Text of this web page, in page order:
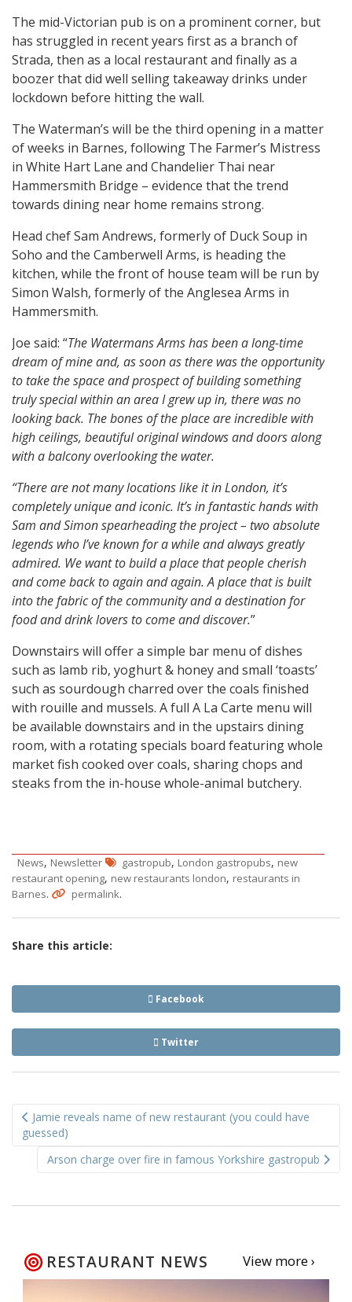
The mid-Victorian pub is on a prominent corner, but
has struggled in recent years first as a branch of
Strada, then as a local restaurant and finally as a
boozer that did well selling takeaway drinks under
lockdown before hitting the wall.
The Waterman’s will be the third opening in a matter
of weeks in Barnes, following The Farmer’s Mistress
in White Hart Lane and Chandelier Thai near
Hammersmith Bridge – evidence that the trend
towards dining near home remains strong.
Head chef Sam Andrews, formerly of Duck Soup in
Soho and the Camberwell Arms, is heading the
kitchen, while the front of house team will be run by
Simon Walsh, formerly of the Anglesea Arms in
Hammersmith.
Joe said: “The Watermans Arms has been a long-time
dream of mine and, as soon as there was the opportunity
to take the space and prospect of building something
truly special within an area I grew up in, there was no
looking back. The bones of the place are incredible with
high ceilings, beautiful original windows and doors along
with a balcony overlooking the water.
“There are not many locations like it in London, it’s
completely unique and iconic. It’s in fantastic hands with
Sam and Simon spearheading the project – two absolute
legends who I’ve known for a while and always greatly
admired. We want to build a place that people cherish
and come back to again and again. A place that is built
into the fabric of the community and a destination for
food and drink lovers to come and discover.”
Downstairs will offer a simple bar menu of dishes
such as lamb rib, yoghurt & honey and small ‘toasts’
such as sourdough charred over the coals finished
with rouille and mussels. A full A La Carte menu will
be available downstairs and in the upstairs dining
room, with a rotating specials board featuring whole
market fish cooked over coals, sharing chops and
steaks from the in-house whole-animal butchery.
News, Newsletter gastropub, London gastropubs, new
restaurant opening, new restaurants london, restaurants in
Barnes. permalink.
Share this article:
Facebook
Twitter
navigation
Jamie reveals name of new restaurant (you could have
guessed)
Arson charge over fire in famous Yorkshire gastropub
RESTAURANT NEWS View more ›